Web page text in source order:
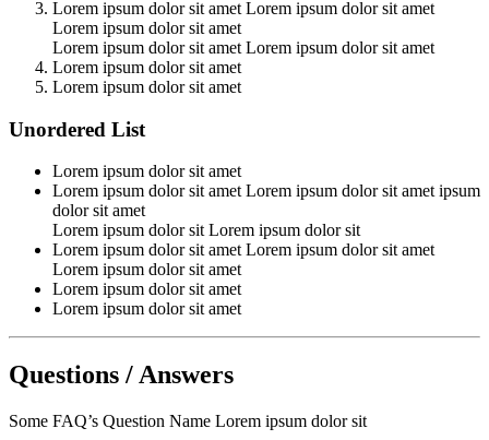
Lorem ipsum dolor sit amet Lorem ipsum dolor sit amet
Lorem ipsum dolor sit amet
Lorem ipsum dolor sit amet Lorem ipsum dolor sit amet
Lorem ipsum dolor sit amet
Lorem ipsum dolor sit amet
Unordered List
Lorem ipsum dolor sit amet
Lorem ipsum dolor sit amet Lorem ipsum dolor sit amet ipsum
dolor sit amet
Lorem ipsum dolor sit Lorem ipsum dolor sit
Lorem ipsum dolor sit amet Lorem ipsum dolor sit amet
Lorem ipsum dolor sit amet
Lorem ipsum dolor sit amet
Lorem ipsum dolor sit amet
Questions / Answers
Some FAQ’s Question Name Lorem ipsum dolor sit